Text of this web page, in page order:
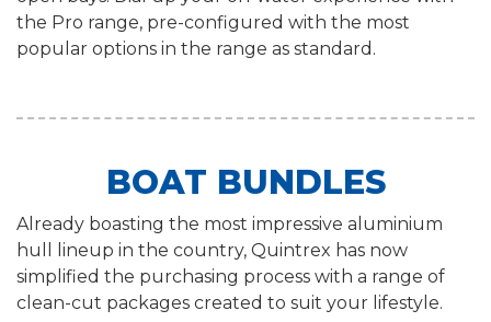
the Pro range, pre-configured with the most
popular options in the range as standard.
BOAT BUNDLES
Already boasting the most impressive aluminium
hull lineup in the country, Quintrex has now
simplified the purchasing process with a range of
clean-cut packages created to suit your lifestyle.